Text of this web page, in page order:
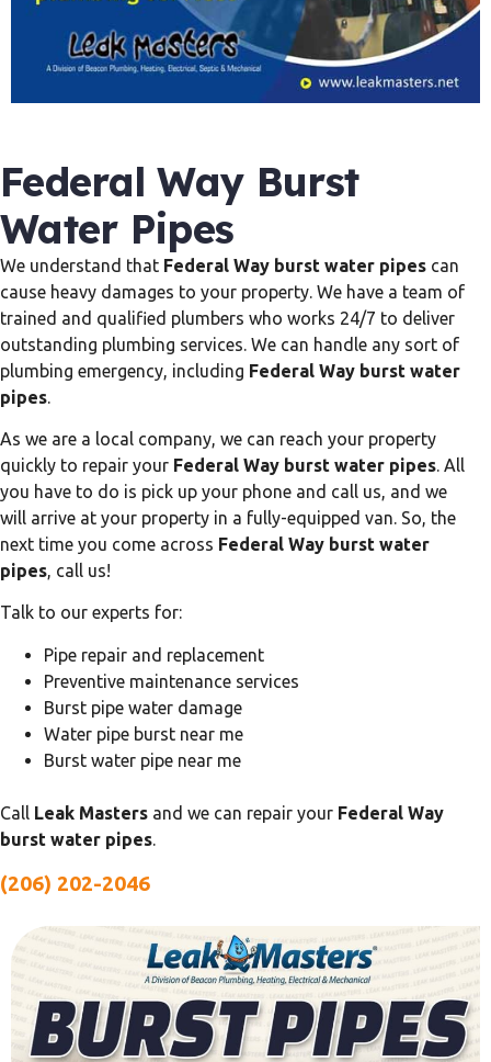
Federal Way Burst
Water Pipes
We understand that Federal Way burst water pipes can
cause heavy damages to your property. We have a team of
trained and qualified plumbers who works 24/7 to deliver
outstanding plumbing services. We can handle any sort of
plumbing emergency, including Federal Way burst water
pipes.
As we are a local company, we can reach your property
quickly to repair your Federal Way burst water pipes. All
you have to do is pick up your phone and call us, and we
will arrive at your property in a fully-equipped van. So, the
next time you come across Federal Way burst water
pipes, call us!
Talk to our experts for:
Pipe repair and replacement
Preventive maintenance services
Burst pipe water damage
Water pipe burst near me
Burst water pipe near me
Call Leak Masters and we can repair your Federal Way
burst water pipes.
(206) 202-2046